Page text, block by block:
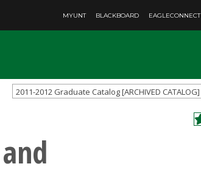
MYUNT BLACKBOARD EAGLECONNECT
2011-2012 Graduate Catalog [ARCHIVED CATALOG]